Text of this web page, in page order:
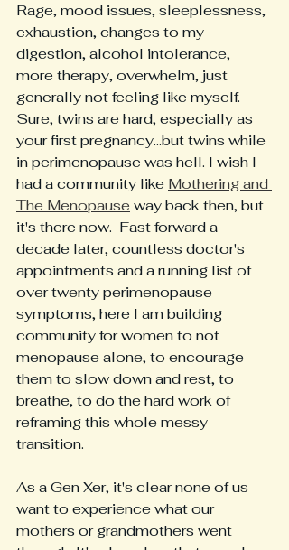
Rage, mood issues, sleeplessness,
exhaustion, changes to my
digestion, alcohol intolerance,
more therapy, overwhelm, just
generally not feeling like myself.
Sure, twins are hard, especially as
your first pregnancy...but twins while
in perimenopause was hell. I wish I
had a community like Mothering and
The Menopause way back then, but
it's there now.  Fast forward a
decade later, countless doctor's
appointments and a running list of
over twenty perimenopause
symptoms, here I am building
community for women to not
menopause alone, to encourage
them to slow down and rest, to
breathe, to do the hard work of
reframing this whole messy
transition.
As a Gen Xer, it's clear none of us
want to experience what our
mothers or grandmothers went